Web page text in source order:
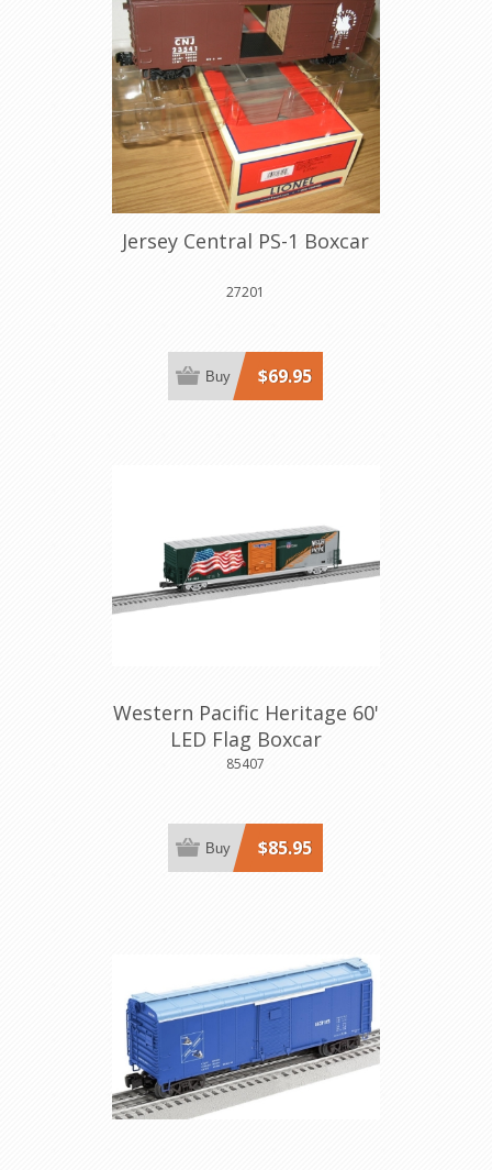
Jersey Central PS-1 Boxcar
27201
$69.95
Buy
Western Pacific Heritage 60'
LED Flag Boxcar
85407
$85.95
Buy